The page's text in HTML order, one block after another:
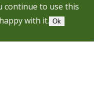
continue to use this
with it. Ok